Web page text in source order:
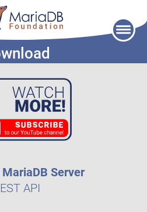
Server
API